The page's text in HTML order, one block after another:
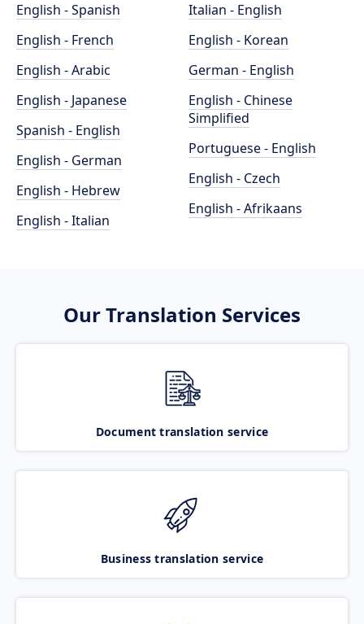
English - Spanish
English - French
English - Arabic
English - Japanese
Spanish - English
English - German
English - Hebrew
English - Italian
Italian - English
English - Korean
German - English
English - Chinese
Simplified
Portuguese - English
English - Czech
English - Afrikaans
Our Translation Services
Document translation service
Business translation service